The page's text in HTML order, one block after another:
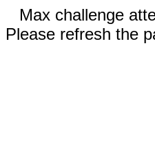
Max challenge
Please refresh the